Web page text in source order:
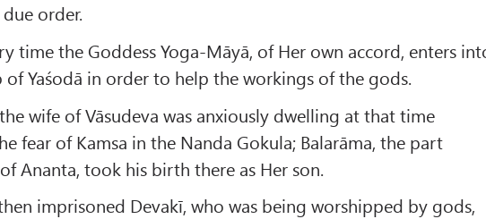
order.
time the Goddess Yoga-Māyā, of Her own accord, enters
Yaśodā in order to help the workings of the gods.
wife of Vāsudeva was anxiously dwelling at that time
fear of Kamsa in the Nanda Gokula; Balarāma, the part
Ananta, took his birth there as Her son.
imprisoned Devakī, who was being worshipped by gods,